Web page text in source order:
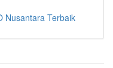
Nusantara Terbaik